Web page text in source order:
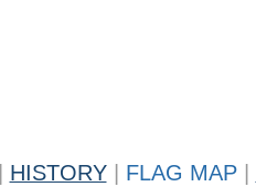
HISTORY FLAG MAP